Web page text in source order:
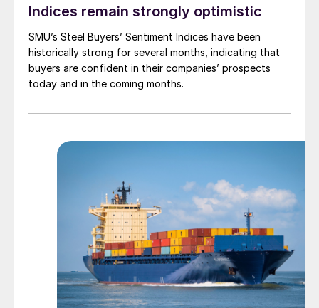
Indices remain strongly optimistic
SMU’s Steel Buyers’ Sentiment Indices have been
historically strong for several months, indicating that
buyers are confident in their companies’ prospects
today and in the coming months.